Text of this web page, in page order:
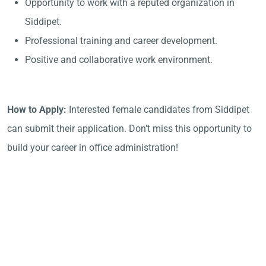
Opportunity to work with a reputed organization in
Siddipet.
Professional training and career development.
Positive and collaborative work environment.
How to Apply: Interested female candidates from Siddipet
can submit their application. Don't miss this opportunity to
build your career in office administration!